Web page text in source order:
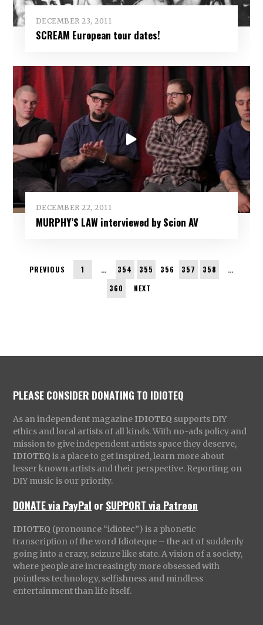
DECEMBER 23, 2011
SCREAM European tour dates!
DECEMBER 22, 2011
MURPHY’S LAW interviewed by Scion AV
PREVIOUS 1 … 354 355 356 357 358
…
360
NEXT
PLEASE CONSIDER DONATING TO IDIOTEQ
As an independent magazine IDIOTEQ supports DIY
ethics and local artists of all kinds. With no-ads policy and
mission to give independent artists space they deserve,
IDIOTEQ is a place to get inspired, learn more about
lesser known artists and their perspective. Reporting on
DIY music is our priority.
DONATE via PayPal orSUPPORT via Patreon
IDIOTEQ (pronounce “idiotec”) is a phonetic
transcription of the word Idioteque – the act of suddenly
going into a crazy, seizure like state. A vision of a society,
where people are increasingly more obsessed with
pointless technology, selfishness and mindless
entertainment than life itself.